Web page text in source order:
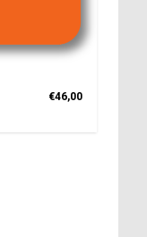
€46,00